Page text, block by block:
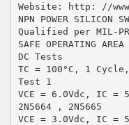
Website: http: //
NPN POWER SILICON
Qualified per MIL-
SAFE OPERATING AREA
DC Tests
TC = 100°C, 1
Test 1
VCE = 6.0Vdc, IC =
2N5664 , 2N5665
VCE = 3.0Vdc, IC =